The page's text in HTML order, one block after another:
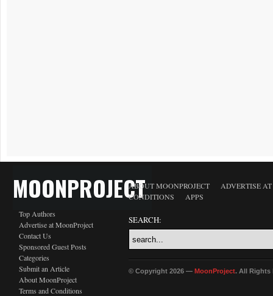
MOONPROJECT
Top Authors
Advertise at MoonProject
Contact Us
Sponsored Guest Posts
Categories
Submit an Article
About MoonProject
Terms and Conditions
ABOUT MOONPROJECT
ADVERTISE
CONDITIONS
APPS
SEARCH:
© Copyright 2026 — MoonProject. All Rights